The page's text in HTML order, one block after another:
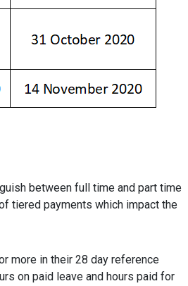
between full time and part time
tiered payments which impact the
more in their 28 day reference
on paid leave and hours paid for